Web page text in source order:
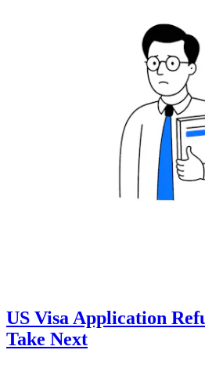
US Visa Application
Take Next